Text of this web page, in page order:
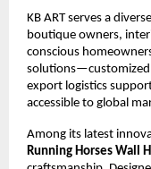
KB ART serves a
boutique owners,
conscious
solutions—customized
export logistics
accessible to global
Among its latest
Running Horses Wall